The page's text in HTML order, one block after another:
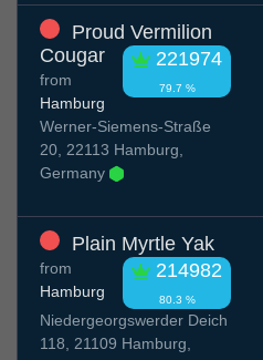
Proud Vermilion
Cougar
221974
79.7 %
from
Hamburg
Werner-Siemens-Straße
20, 22113 Hamburg,
Germany
Plain Myrtle Yak
214982
80.3 %
from
Hamburg
Niedergeorgswerder Deich
118, 21109 Hamburg,